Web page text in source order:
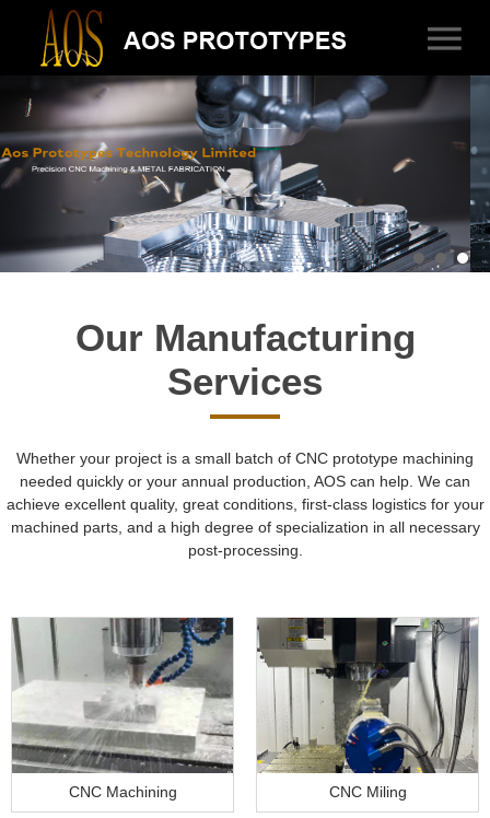
Our Manufacturing
Services
Whether your project is a small batch of CNC prototype machining
needed quickly or your annual production, AOS can help. We can
achieve excellent quality, great conditions, first-class logistics for your
machined parts, and a high degree of specialization in all necessary
post-processing.
CNC Machining CNC Miling